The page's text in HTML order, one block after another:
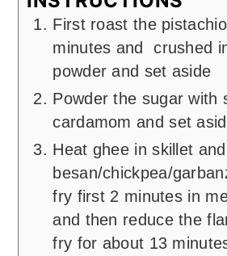
First roast the
minutes and crushed
powder and set aside
Powder the sugar with
cardamom and set
Heat ghee in skillet
besan/chickpea/
fry first 2 minutes in
and then reduce the
fry for about 13